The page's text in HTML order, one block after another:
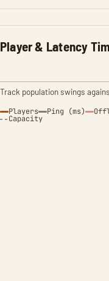
Player & Latency
Track population swings
Players Ping (ms)
Capacity